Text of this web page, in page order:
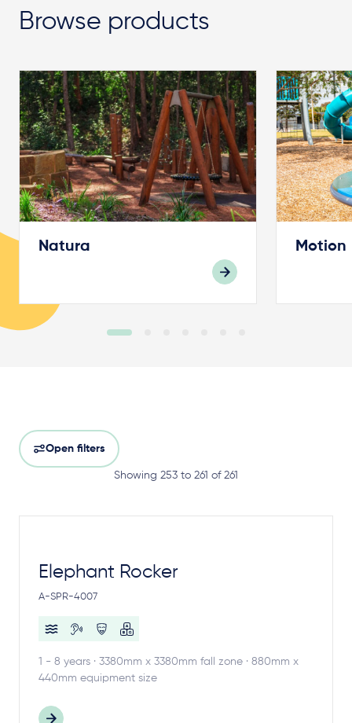
Browse products
Natura Motion
Open filters
Showing 253 to 261 of 261
Elephant Rocker
A-SPR-4007
1 - 8 years · 3380mm x 3380mm fall zone · 880mm x
440mm equipment size